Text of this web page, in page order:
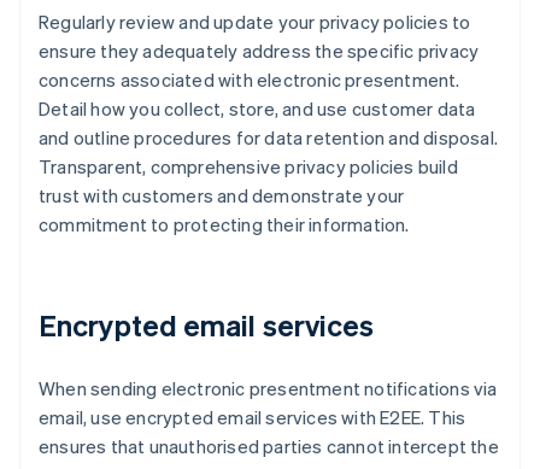
Regularly review and update your privacy policies to
ensure they adequately address the specific privacy
concerns associated with electronic presentment.
Detail how you collect, store, and use customer data
and outline procedures for data retention and disposal.
Transparent, comprehensive privacy policies build
trust with customers and demonstrate your
commitment to protecting their information.
Encrypted email services
When sending electronic presentment notifications via
email, use encrypted email services with E2EE. This
ensures that unauthorised parties cannot intercept the